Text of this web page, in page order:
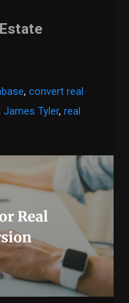
,convert real
James Tyler,real